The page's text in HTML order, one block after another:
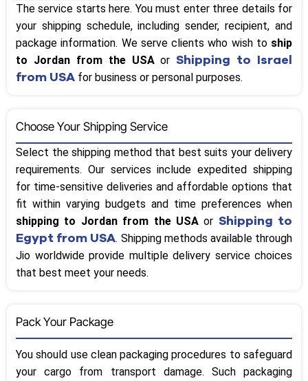
The service starts here. You must enter three details for
your shipping schedule, including sender, recipient, and
package information. We serve clients who wish to ship
to Jordan from the USAorShipping to Israel
from USA for business or personal purposes.
Choose Your Shipping Service
Select the shipping method that best suits your delivery
requirements. Our services include expedited shipping
for time-sensitive deliveries and affordable options that
fit within varying budgets and time preferences when
shipping to Jordan from the USAor Shipping to
Egypt from USA. Shipping methods available through
Jio worldwide provide multiple delivery service choices
that best meet your needs.
Pack Your Package
You should use clean packaging procedures to safeguard
your cargo from transport damage. Such packaging